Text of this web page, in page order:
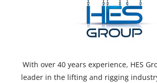
With over 40 years experience, HES
leader in the lifting and rigging